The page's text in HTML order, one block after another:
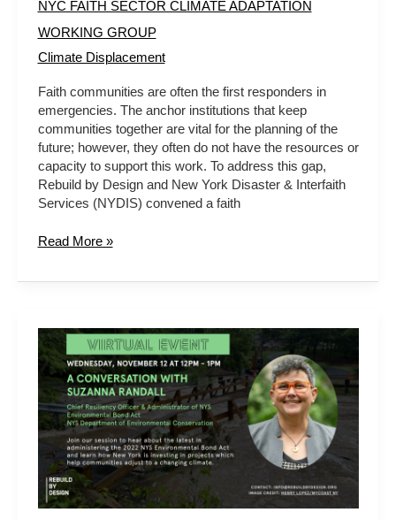
NYC FAITH SECTOR CLIMATE ADAPTATION
WORKING GROUP
Climate Displacement
Faith communities are often the first responders in
emergencies. The anchor institutions that keep
communities together are vital for the planning of the
future; however, they often do not have the resources or
capacity to support this work. To address this gap,
Rebuild by Design and New York Disaster & Interfaith
Services (NYDIS) convened a faith
Read More »
A
Conversation
with
Suzanna
Randall,
Chief
Resiliency
Officer,
NYS
DEC